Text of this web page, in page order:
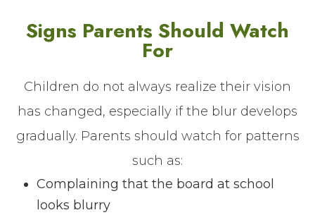
Signs Parents Should Watch
For
Children do not always realize their vision
has changed, especially if the blur develops
gradually. Parents should watch for patterns
such as:
Complaining that the board at school
looks blurry